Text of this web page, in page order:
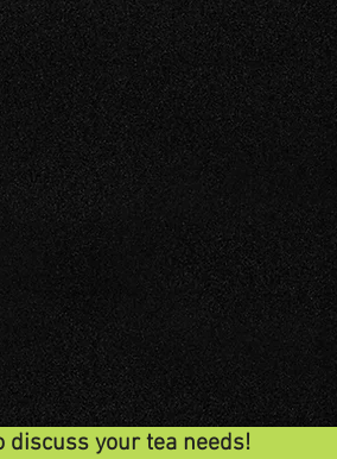
HOSPITALITY
discuss your tea needs!